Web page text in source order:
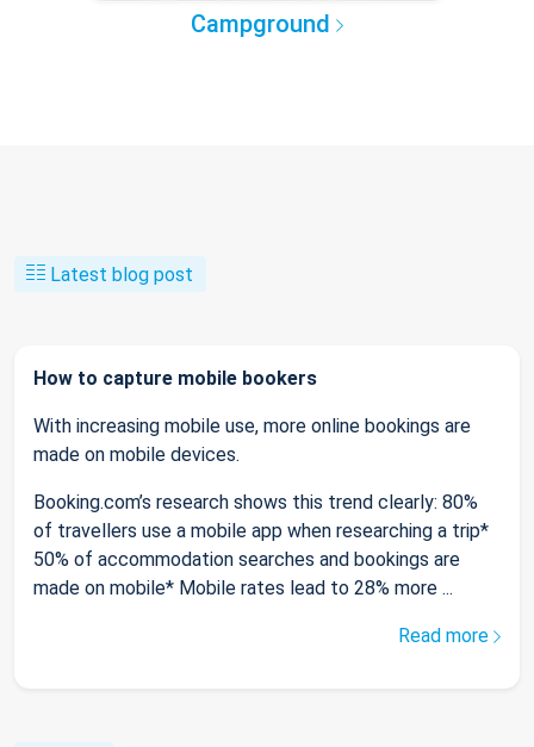
Campground
Latest blog post
How to capture mobile bookers
With increasing mobile use, more online bookings are
made on mobile devices.
Booking.com’s research shows this trend clearly: 80%
of travellers use a mobile app when researching a trip*
50% of accommodation searches and bookings are
made on mobile* Mobile rates lead to 28% more ...
Read more